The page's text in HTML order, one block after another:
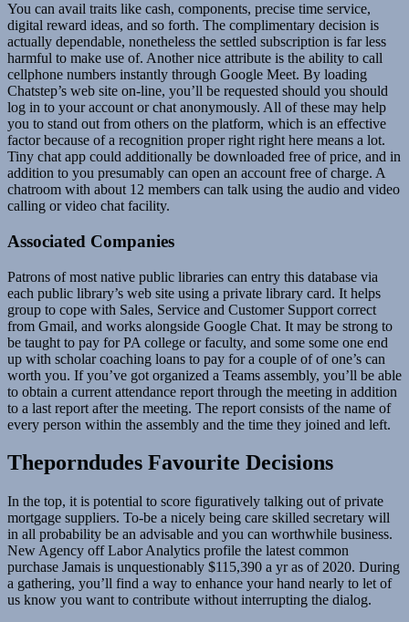
You can avail traits like cash, components, precise time service,
digital reward ideas, and so forth. The complimentary decision is
actually dependable, nonetheless the settled subscription is far less
harmful to make use of. Another nice attribute is the ability to call
cellphone numbers instantly through Google Meet. By loading
Chatstep’s web site on-line, you’ll be requested should you should
log in to your account or chat anonymously. All of these may help
you to stand out from others on the platform, which is an effective
factor because of a recognition proper right right here means a lot.
Tiny chat app could additionally be downloaded free of price, and in
addition to you presumably can open an account free of charge. A
chatroom with about 12 members can talk using the audio and video
calling or video chat facility.
Associated Companies
Patrons of most native public libraries can entry this database via
each public library’s web site using a private library card. It helps
group to cope with Sales, Service and Customer Support correct
from Gmail, and works alongside Google Chat. It may be strong to
be taught to pay for PA college or faculty, and some some one end
up with scholar coaching loans to pay for a couple of of one’s can
worth you. If you’ve got organized a Teams assembly, you’ll be able
to obtain a current attendance report through the meeting in addition
to a last report after the meeting. The report consists of the name of
every person within the assembly and the time they joined and left.
Theporndudes Favourite Decisions
In the top, it is potential to score figuratively talking out of private
mortgage suppliers. To-be a nicely being care skilled secretary will
in all probability be an advisable and you can worthwhile business.
New Agency off Labor Analytics profile the latest common
purchase Jamais is unquestionably $115,390 a yr as of 2020. During
a gathering, you’ll find a way to enhance your hand nearly to let of
us know you want to contribute without interrupting the dialog.